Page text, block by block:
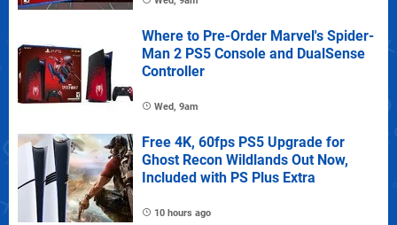
Where to Pre-Order Marvel's Spider-
Man 2 PS5 Console and DualSense
Controller
Wed, 9am
Free 4K, 60fps PS5 Upgrade for
Ghost Recon Wildlands Out Now,
Included with PS Plus Extra
10 hours ago